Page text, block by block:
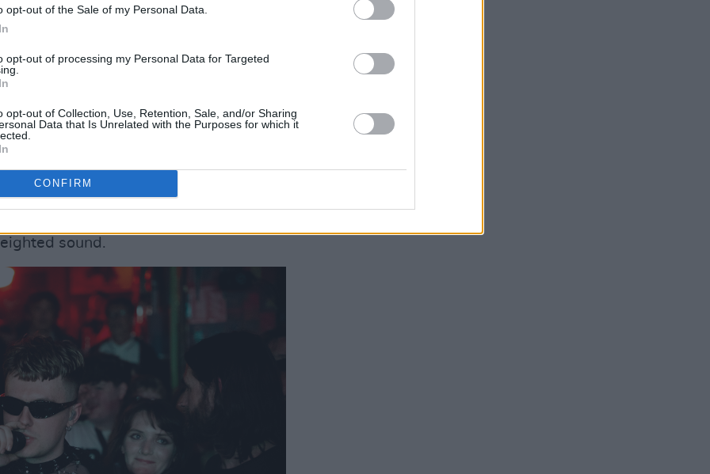
opt-out of the Sale of my Personal Data.
opt-out of processing my Personal Data for Targeted
opt-out of Collection, Use, Retention, Sale, and/or Sharing
Data that Is Unrelated with the Purposes for which it
CONFIRM
ease. Blue and green lights flashed
Ross Cullen
long sleeve underneath a distressed
of dark sunglasses. His aura was
demeanour added to the
the stage, Cullen hurled lyrics into
venue, kicking off their set with
their most recent EPConditions III
incredible performance on guitar,
sound.